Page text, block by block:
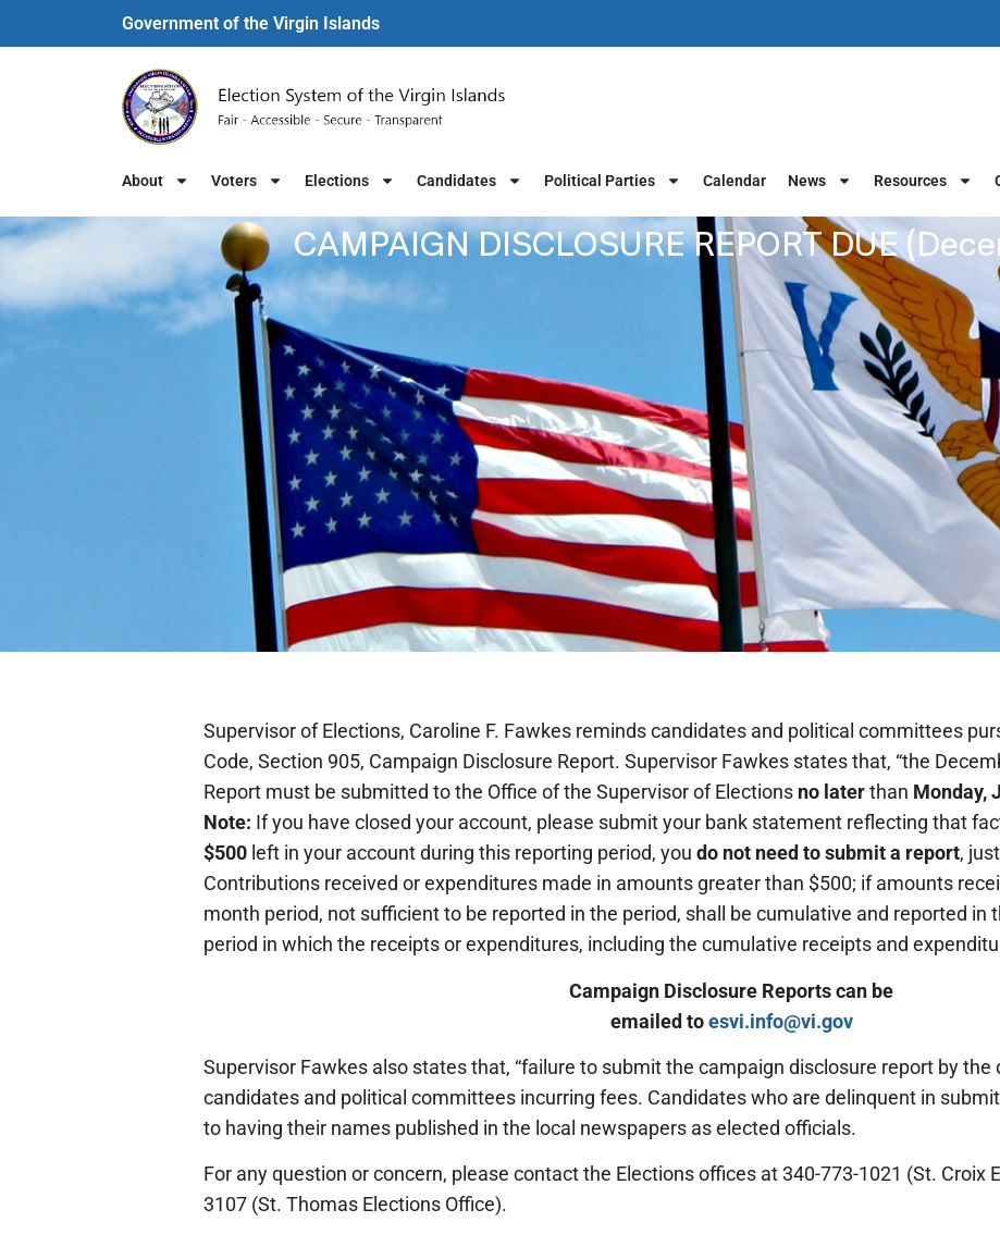
Government of the Virgin Islands​
About Voters Elections Candidates Political Parties Calendar News Resources
CAMPAIGN DISCLOSURE REPORT DUE
Supervisor of Elections, Caroline F. Fawkes reminds candidates and political committees
Code, Section 905, Campaign Disclosure Report. Supervisor Fawkes states that, “the
Report must be submitted to the Office of the Supervisor of Elections no laterthan Monday,
Note: If you have closed your account, please submit your bank statement reflecting that
$500 left in your account during this reporting period, you do not need to submit a report,
Contributions received or expenditures made in amounts greater than $500; if amounts
month period, not sufficient to be reported in the period, shall be cumulative and reported in
period in which the receipts or expenditures, including the cumulative receipts and
Campaign Disclosure Reports can be
emailed toesvi.info@vi.gov
Supervisor Fawkes also states that, “failure to submit the campaign disclosure report by the
candidates and political committees incurring fees. Candidates who are delinquent in
to having their names published in the local newspapers as elected officials.
For any question or concern, please contact the Elections offices at 340-773-1021 (St. Croix
3107 (St. Thomas Elections Office).